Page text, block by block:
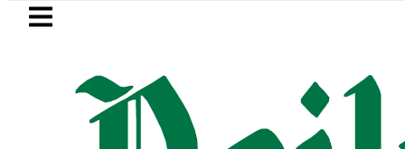
Skip to main content